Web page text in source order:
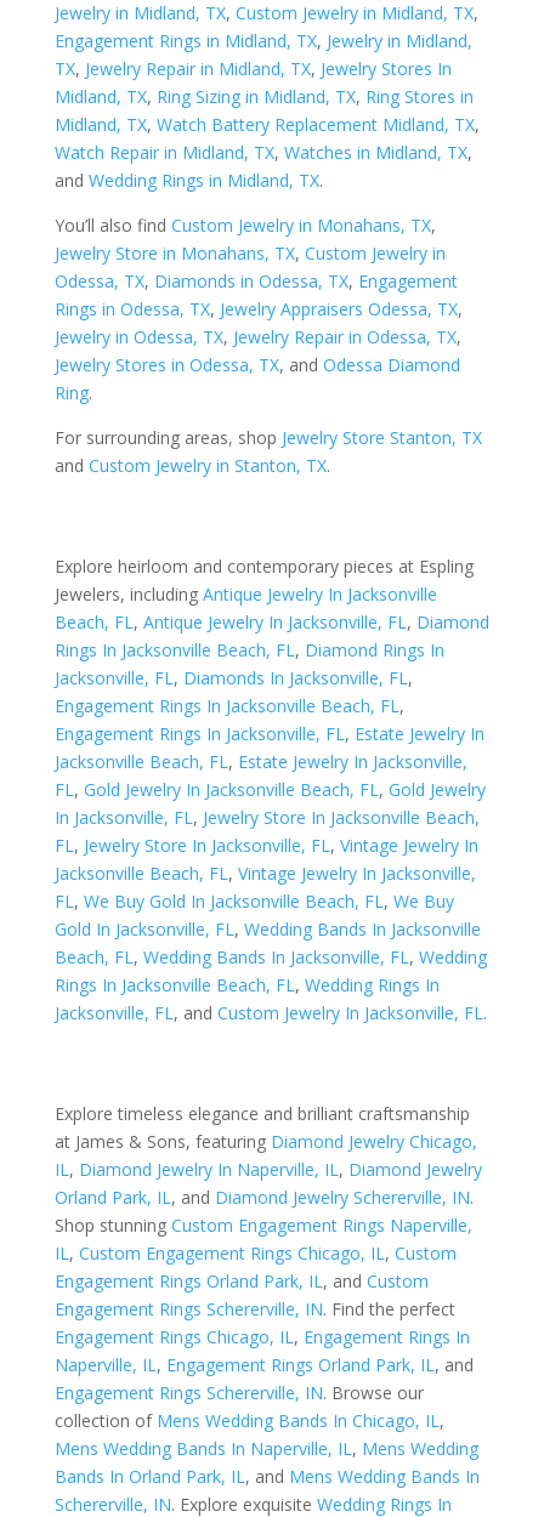
Jewelry in Midland, TX, Custom Jewelry in Midland, TX,
Engagement Rings in Midland, TX, Jewelry in Midland,
TX, Jewelry Repair in Midland, TX, Jewelry Stores In
Midland, TX, Ring Sizing in Midland, TX, Ring Stores in
Midland, TX, Watch Battery Replacement Midland, TX,
Watch Repair in Midland, TX, Watches in Midland, TX,
and Wedding Rings in Midland, TX.
You’ll also find Custom Jewelry in Monahans, TX,
Jewelry Store in Monahans, TX, Custom Jewelry in
Odessa, TX, Diamonds in Odessa, TX, Engagement
Rings in Odessa, TX, Jewelry Appraisers Odessa, TX,
Jewelry in Odessa, TX, Jewelry Repair in Odessa, TX,
Jewelry Stores in Odessa, TX, and Odessa Diamond
Ring.
For surrounding areas, shop Jewelry Store Stanton, TX
and Custom Jewelry in Stanton, TX.
Explore heirloom and contemporary pieces at Espling
Jewelers, including Antique Jewelry In Jacksonville
Beach, FL, Antique Jewelry In Jacksonville, FL, Diamond
Rings In Jacksonville Beach, FL, Diamond Rings In
Jacksonville, FL, Diamonds In Jacksonville, FL,
Engagement Rings In Jacksonville Beach, FL,
Engagement Rings In Jacksonville, FL, Estate Jewelry In
Jacksonville Beach, FL, Estate Jewelry In Jacksonville,
FL, Gold Jewelry In Jacksonville Beach, FL, Gold Jewelry
In Jacksonville, FL, Jewelry Store In Jacksonville Beach,
FL, Jewelry Store In Jacksonville, FL, Vintage Jewelry In
Jacksonville Beach, FL, Vintage Jewelry In Jacksonville,
FL, We Buy Gold In Jacksonville Beach, FL, We Buy
Gold In Jacksonville, FL, Wedding Bands In Jacksonville
Beach, FL, Wedding Bands In Jacksonville, FL, Wedding
Rings In Jacksonville Beach, FL, Wedding Rings In
Jacksonville, FL, and Custom Jewelry In Jacksonville, FL.
Explore timeless elegance and brilliant craftsmanship
at James & Sons, featuring Diamond Jewelry Chicago,
IL, Diamond Jewelry In Naperville, IL, Diamond Jewelry
Orland Park, IL, and Diamond Jewelry Schererville, IN.
Shop stunning Custom Engagement Rings Naperville,
IL, Custom Engagement Rings Chicago, IL, Custom
Engagement Rings Orland Park, IL, and Custom
Engagement Rings Schererville, IN. Find the perfect
Engagement Rings Chicago, IL, Engagement Rings In
Naperville, IL, Engagement Rings Orland Park, IL, and
Engagement Rings Schererville, IN. Browse our
collection of Mens Wedding Bands In Chicago, IL,
Mens Wedding Bands In Naperville, IL, Mens Wedding
Bands In Orland Park, IL, and Mens Wedding Bands In
Schererville, IN. Explore exquisite Wedding Rings In